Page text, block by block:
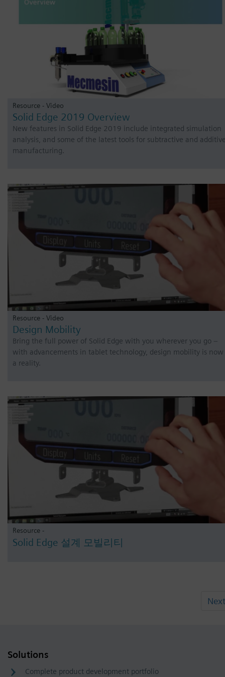
Resource - Video
Solid Edge 2019 Overview
New features in Solid Edge 2019 include integrated simulation
analysis, and some of the latest tools for subtractive and
manufacturing.
Resource - Video
Design Mobility
Bring the full power of Solid Edge with you wherever you go –
with advancements in tablet technology, design mobility is now
a reality.
Resource -
Solid Edge 설계 모빌리티
Next
Solutions
Complete product development portfolio